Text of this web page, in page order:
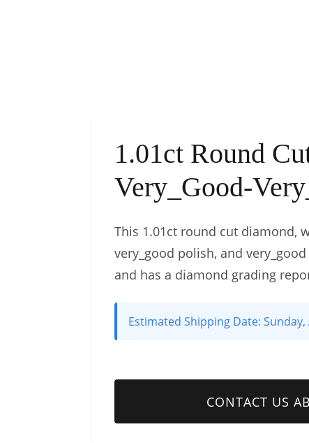
1.01ct Round
Very_Good-
This 1.01ct round cut diamond,
very_good polish, and
and has a diamond grading
Estimated Shipping Date: Sunday,
CONTACT US